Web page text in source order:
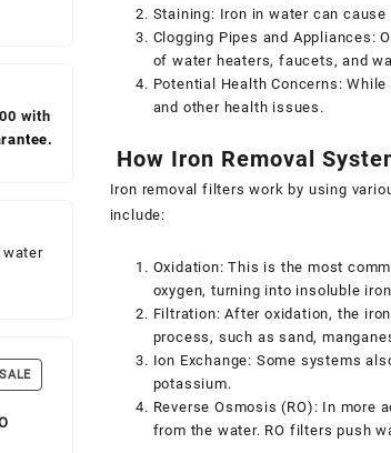
Staining: Iron in water can
Clogging Pipes and Appliances:
of water heaters, faucets, and
Potential Health Concerns:
and other health issues.
How Iron Removal
Iron removal filters work by using
include:
Oxidation: This is the most
oxygen, turning into insoluble
Filtration: After oxidation, the
process, such as sand,
Ion Exchange: Some systems
potassium.
Reverse Osmosis (RO): In more
from the water. RO filters push
with
water
SALEPRODUCT
ON